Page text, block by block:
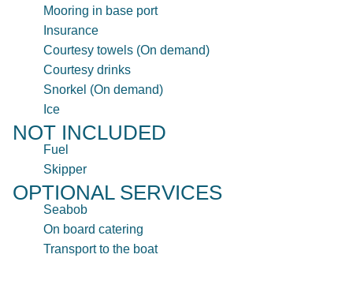
Mooring in base port
Insurance
Courtesy towels (On demand)
Courtesy drinks
Snorkel (On demand)
Ice
NOT INCLUDED
Fuel
Skipper
OPTIONAL SERVICES
Seabob
On board catering
Transport to the boat